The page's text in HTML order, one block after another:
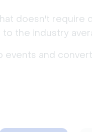
doesn't require
the industry
and